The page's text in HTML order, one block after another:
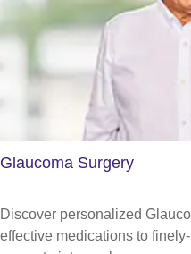
Glaucoma Surgery
Discover personalized
effective medications to